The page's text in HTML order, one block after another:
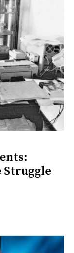
Struggle